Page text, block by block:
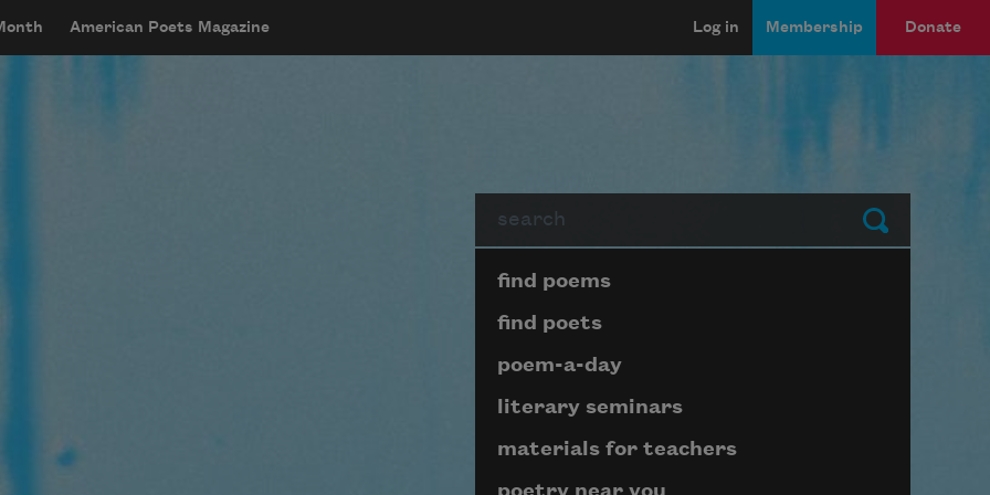
American Poets Magazine Log in Membership Donate
Submit
Page submenu block
find poems
find poets
poem-a-day
literary seminars
materials for teachers